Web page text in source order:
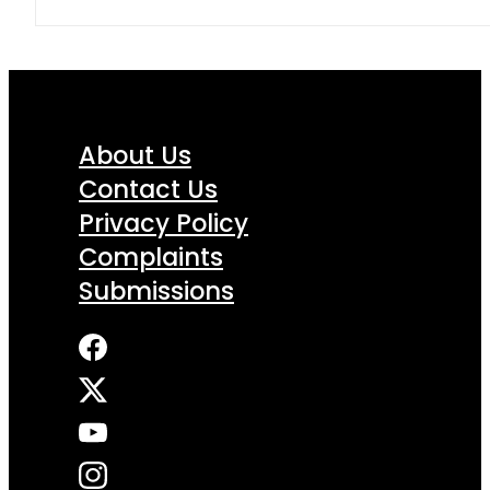
About Us
Contact Us
Privacy Policy
Complaints
Submissions